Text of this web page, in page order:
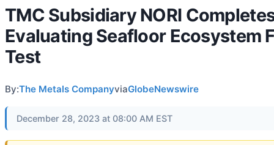
TMC Subsidiary NORI
Evaluating Seafloor Ecosystem
Test
By:The Metals CompanyviaGlobeNewswire
December 28, 2023 at 08:00 AM EST